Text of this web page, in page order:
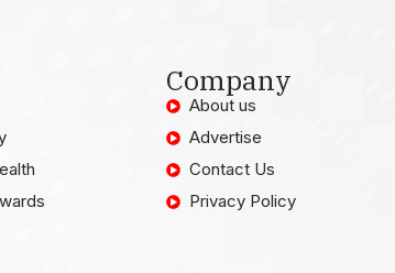
Company
About us
Advertise
Contact Us
Privacy Policy